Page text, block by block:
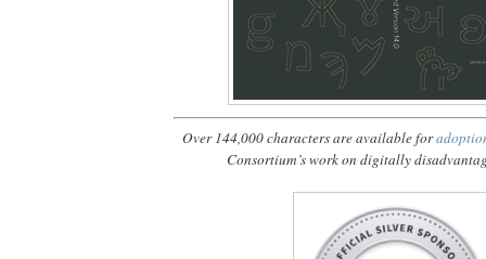
Over 144,000 characters are available for
Consortium’s work on digitally